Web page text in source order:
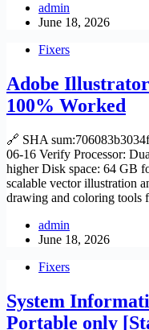
admin
June 18, 2026
Fixers
Adobe
100% Worked
🔗 SHA
06-16 Verify Processor:
higher Disk space: 64 GB
scalable vector illustration
drawing and coloring
admin
June 18, 2026
Fixers
System
Portable only